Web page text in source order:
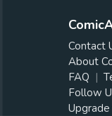
Contact
About
FAQ
Follow